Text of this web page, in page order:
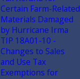
Certain Farm-Related
Materials Damaged
by Hurricane Irma
TIP 18A01-10 -
Changes to Sales
and Use Tax
Exemptions for